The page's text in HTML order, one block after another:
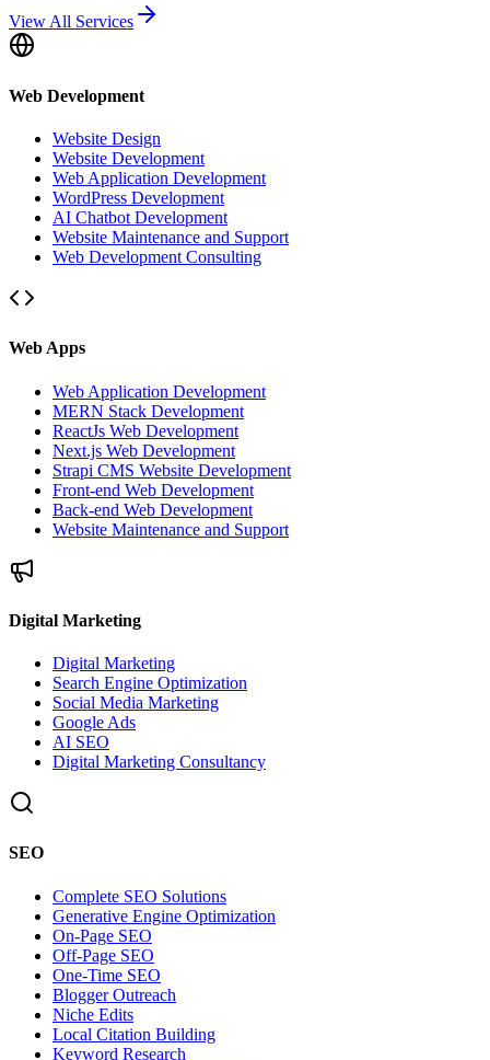
View All Services
Web Development
Website Design
Website Development
Web Application Development
WordPress Development
AI Chatbot Development
Website Maintenance and Support
Web Development Consulting
Web Apps
Web Application Development
MERN Stack Development
ReactJs Web Development
Next.js Web Development
Strapi CMS Website Development
Front-end Web Development
Back-end Web Development
Website Maintenance and Support
Digital Marketing
Digital Marketing
Search Engine Optimization
Social Media Marketing
Google Ads
AI SEO
Digital Marketing Consultancy
SEO
Complete SEO Solutions
Generative Engine Optimization
On-Page SEO
Off-Page SEO
One-Time SEO
Blogger Outreach
Niche Edits
Local Citation Building
Keyword Research